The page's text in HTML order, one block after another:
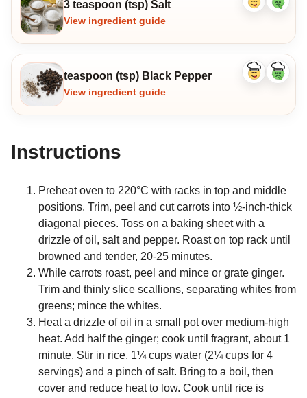
3 teaspoon (tsp) Salt
View ingredient guide
Like
Dislike
teaspoon (tsp) Black Pepper
View ingredient guide
Like
Dislike
Instructions
Preheat oven to 220°C with racks in top and middle
positions. Trim, peel and cut carrots into ½-inch-thick
diagonal pieces. Toss on a baking sheet with a
drizzle of oil, salt and pepper. Roast on top rack until
browned and tender, 20-25 minutes.
While carrots roast, peel and mince or grate ginger.
Trim and thinly slice scallions, separating whites from
greens; mince the whites.
Heat a drizzle of oil in a small pot over medium-high
heat. Add half the ginger; cook until fragrant, about 1
minute. Stir in rice, 1¼ cups water (2¼ cups for 4
servings) and a pinch of salt. Bring to a boil, then
cover and reduce heat to low. Cook until rice is